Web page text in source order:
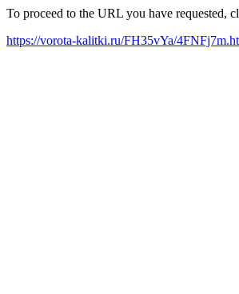
To proceed to the URL you have requested,
https://vorota-kalitki.ru/FH35vYa/